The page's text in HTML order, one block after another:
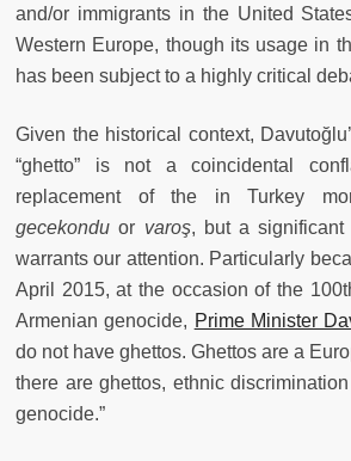
and/or immigrants in the United
Western Europe, though its usage in
has been subject to a highly critical
Given the historical context,
“ghetto” is not a coincidental
replacement of the in Turkey
gecekonduor varoş, but a significant
warrants our attention. Particularly
April 2015, at the occasion of the
Armenian genocide, Prime Minister
do not have ghettos. Ghettos are a
there are ghettos, ethnic
genocide.”